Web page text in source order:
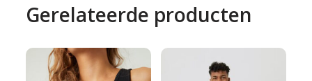
Gerelateerde producten